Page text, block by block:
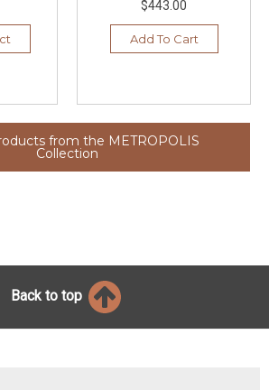
$443.00
Add To Cart
from the METROPOLIS
Collection
Back to top